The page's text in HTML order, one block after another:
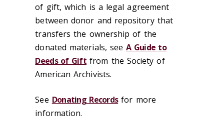
of gift, which is a legal agreement
between donor and repository that
transfers the ownership of the
donated materials, seeA Guide to
Deeds of Gift from the Society of
American Archivists.
See Donating Recordsfor more
information.